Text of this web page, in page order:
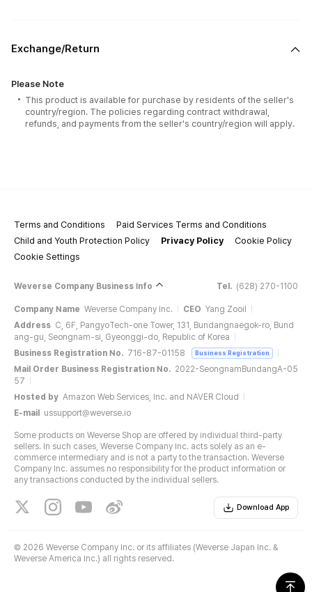
Exchange/Return
Please Note
This product is available for purchase by residents of the seller's
country/region. The policies regarding contract withdrawal,
refunds, and payments from the seller's country/region will apply.
Terms and Conditions
Paid Services Terms and Conditions
Child and Youth Protection Policy
Privacy Policy
Cookie Policy
Cookie Settings
Weverse Company Business Info Tel. (628) 270-1100
Company Name Weverse Company Inc. CEO Yang Zooil
Address C, 6F, PangyoTech-one Tower, 131, Bundangnaegok-ro, Bund
ang-gu, Seongnam-si, Gyeonggi-do, Republic of Korea
Business Registration No. 716-87-01158 Business Registration
Mail Order Business Registration No. 2022-SeongnamBundangA-05
57
Hosted by Amazon Web Services, Inc. and NAVER Cloud
E-mail
ussupport@weverse.io
Some products on Weverse Shop are offered by individual third-party
sellers. In such cases, Weverse Company Inc. acts solely as an e-
commerce intermediary and is not a party to the transaction. Weverse
Company Inc. assumes no responsibility for the product information or
any transactions conducted by the individual sellers.
Download App
© 2026 Weverse Company Inc. or its affiliates (Weverse Japan Inc. &
Weverse America Inc.) all rights reserved.